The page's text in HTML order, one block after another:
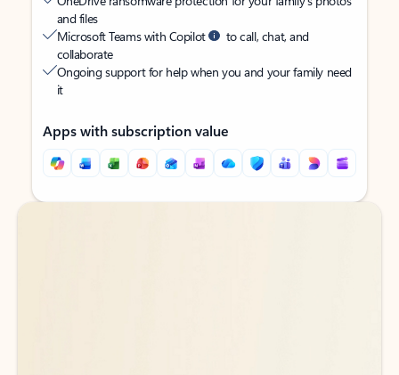
and files
Microsoft Teams with Copilot
to call, chat, and
collaborate
Ongoing support for help when you and your family need
it
Apps with subscription value
Back to tabs
Back to tabs